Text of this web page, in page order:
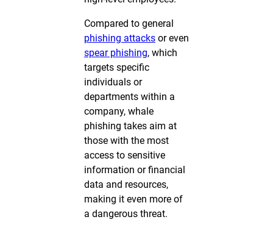
Compared to general
phishing attacksor even
spear phishing, which
targets specific
individuals or
departments within a
company, whale
phishing takes aim at
those with the most
access to sensitive
information or financial
data and resources,
making it even more of
a dangerous threat.